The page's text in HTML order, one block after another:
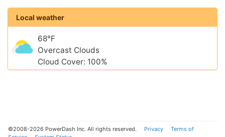
Local weather
68°F
Overcast Clouds
Cloud Cover: 100%
©2008-2026 PowerDash Inc. All rights reserved. Privacy
Terms of